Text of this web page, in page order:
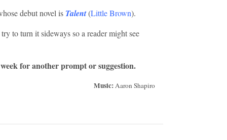
debut novel is Talent(Little Brown).
to turn it sideways so a reader might see
for another prompt or suggestion.
Music:Aaron Shapiro